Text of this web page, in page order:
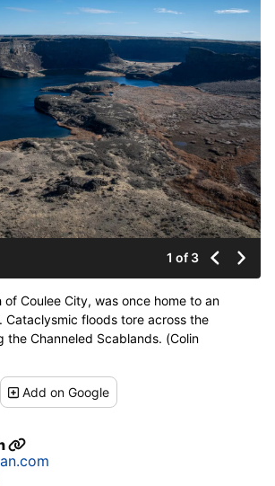
1 of 3
of Coulee City, was once home to an
Cataclysmic floods tore across the
the Channeled Scablands. (Colin
Addon Google